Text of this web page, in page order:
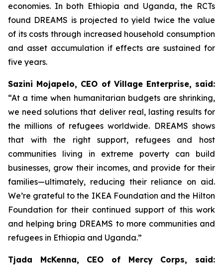
economies. In both Ethiopia and Uganda, the RCTs
found DREAMS is projected to yield twice the value
of its costs through increased household consumption
and asset accumulation if effects are sustained for
five years.
Sazini Mojapelo, CEO of Village Enterprise, said:
“At a time when humanitarian budgets are shrinking,
we need solutions that deliver real, lasting results for
the millions of refugees worldwide. DREAMS shows
that with the right support, refugees and host
communities living in extreme poverty can build
businesses, grow their incomes, and provide for their
families—ultimately, reducing their reliance on aid.
We’re grateful to the IKEA Foundation and the Hilton
Foundation for their continued support of this work
and helping bring DREAMS to more communities and
refugees in Ethiopia and Uganda.”
Tjada McKenna, CEO of Mercy Corps, said: